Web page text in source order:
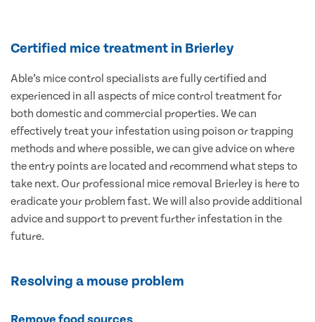
Certified mice treatment in Brierley
Able’s mice control specialists are fully certified and
experienced in all aspects of mice control treatment for
both domestic and commercial properties. We can
effectively treat your infestation using poison or trapping
methods and where possible, we can give advice on where
the entry points are located and recommend what steps to
take next. Our professional mice removal Brierley is here to
eradicate your problem fast. We will also provide additional
advice and support to prevent further infestation in the
future.
Resolving a mouse problem